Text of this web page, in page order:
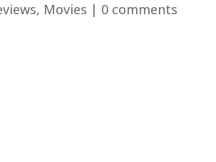
, Movies | 0 comments